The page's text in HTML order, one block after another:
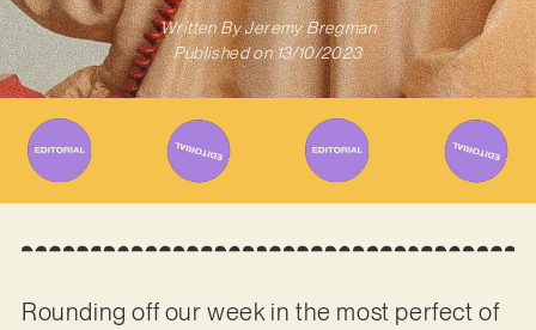
Written ByJeremy Bregman
Published on 13/10/2023
Rounding off our week in the most perfect of